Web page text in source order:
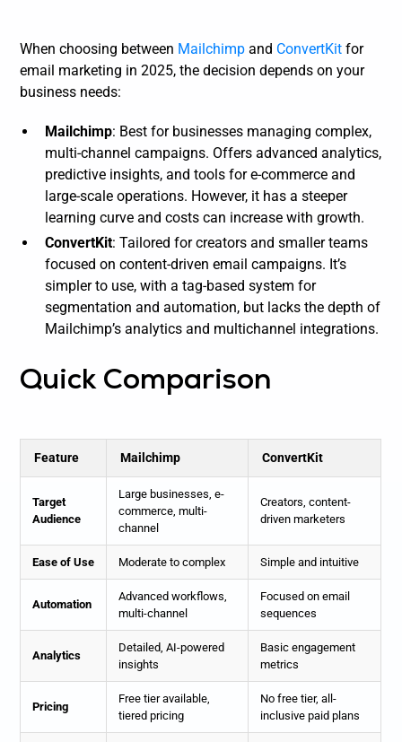
When choosing between Mailchimp and ConvertKit for
email marketing in 2025, the decision depends on your
business needs:
Mailchimp: Best for businesses managing complex,
multi-channel campaigns. Offers advanced analytics,
predictive insights, and tools for e-commerce and
large-scale operations. However, it has a steeper
learning curve and costs can increase with growth.
ConvertKit: Tailored for creators and smaller teams
focused on content-driven email campaigns. It’s
simpler to use, with a tag-based system for
segmentation and automation, but lacks the depth of
Mailchimp’s analytics and multichannel integrations.
Quick Comparison
Feature Mailchimp ConvertKit
Target
Audience
Large businesses, e-
commerce, multi-
channel
Creators, content-
driven marketers
Ease of Use Moderate to complex Simple and intuitive
Automation
Advanced workflows,
multi-channel
Focused on email
sequences
Analytics
Detailed, AI-powered
insights
Basic engagement
metrics
Pricing
Free tier available,
tiered pricing
No free tier, all-
inclusive paid plans